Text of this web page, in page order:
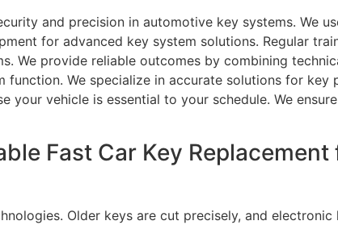
and precision in automotive key systems. We
for advanced key system solutions. Regular
We provide reliable outcomes by combining
We specialize in accurate solutions for key
your vehicle is essential to your schedule. We
Fast Car Key
Older keys are cut precisely, and